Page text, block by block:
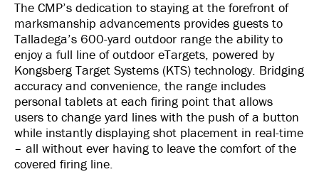
The CMP’s dedication to staying at the forefront of
marksmanship advancements provides guests to
Talladega’s 600-yard outdoor range the ability to
enjoy a full line of outdoor eTargets, powered by
Kongsberg Target Systems (KTS) technology. Bridging
accuracy and convenience, the range includes
personal tablets at each firing point that allows
users to change yard lines with the push of a button
while instantly displaying shot placement in real-time
– all without ever having to leave the comfort of the
covered firing line.